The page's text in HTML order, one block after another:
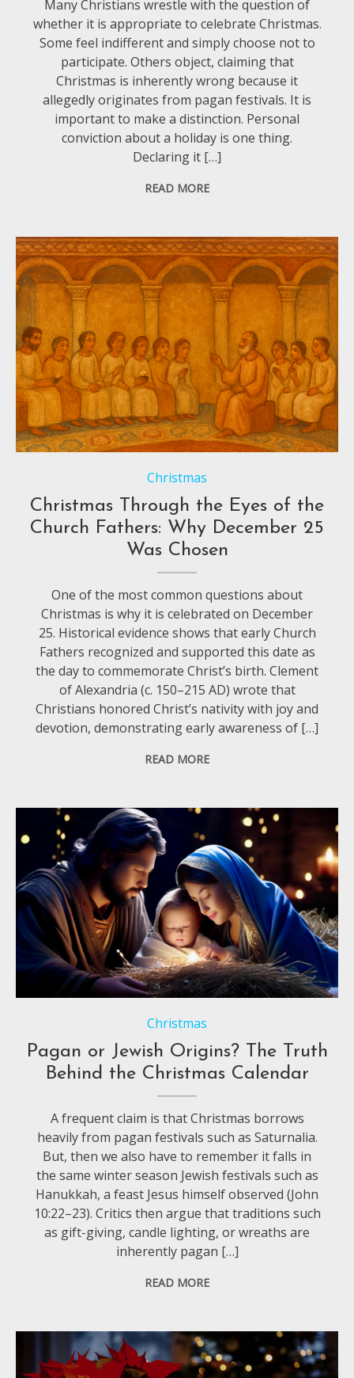
Many Christians wrestle with the question of
whether it is appropriate to celebrate Christmas.
Some feel indifferent and simply choose not to
participate. Others object, claiming that
Christmas is inherently wrong because it
allegedly originates from pagan festivals. It is
important to make a distinction. Personal
conviction about a holiday is one thing.
Declaring it […]
READ MORE
Christmas
Christmas Through the Eyes of the
Church Fathers: Why December 25
Was Chosen
One of the most common questions about
Christmas is why it is celebrated on December
25. Historical evidence shows that early Church
Fathers recognized and supported this date as
the day to commemorate Christ’s birth. Clement
of Alexandria (c. 150–215 AD) wrote that
Christians honored Christ’s nativity with joy and
devotion, demonstrating early awareness of […]
READ MORE
Christmas
Pagan or Jewish Origins? The Truth
Behind the Christmas Calendar
A frequent claim is that Christmas borrows
heavily from pagan festivals such as Saturnalia.
But, then we also have to remember it falls in
the same winter season Jewish festivals such as
Hanukkah, a feast Jesus himself observed (John
10:22–23). Critics then argue that traditions such
as gift-giving, candle lighting, or wreaths are
inherently pagan […]
READ MORE